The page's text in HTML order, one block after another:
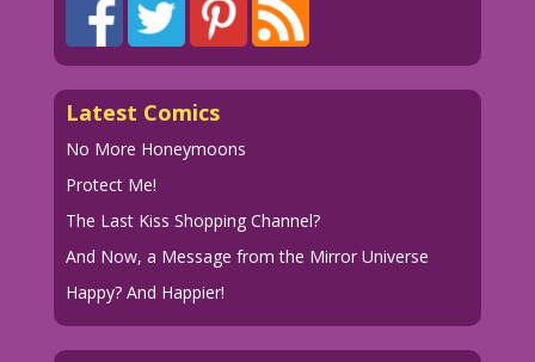
Latest Comics
No More Honeymoons
Protect Me!
The Last Kiss Shopping Channel?
And Now, a Message from the Mirror Universe
Happy? And Happier!